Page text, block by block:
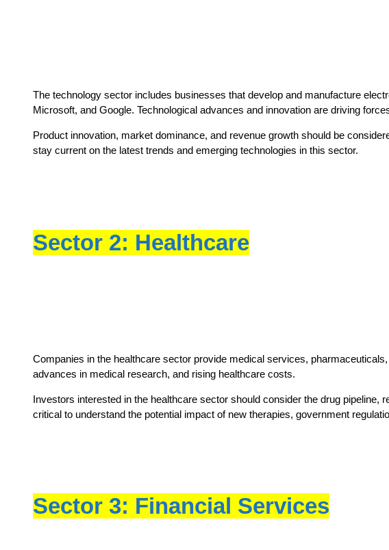
The technology sector includes businesses that develop and manufacture
Microsoft, and Google. Technological advances and innovation are driving
Product innovation, market dominance, and revenue growth should be
stay current on the latest trends and emerging technologies in this sector.
Sector 2: Healthcare
Companies in the healthcare sector provide medical services,
advances in medical research, and rising healthcare costs.
Investors interested in the healthcare sector should consider the drug
critical to understand the potential impact of new therapies, government
Sector 3: Financial Services